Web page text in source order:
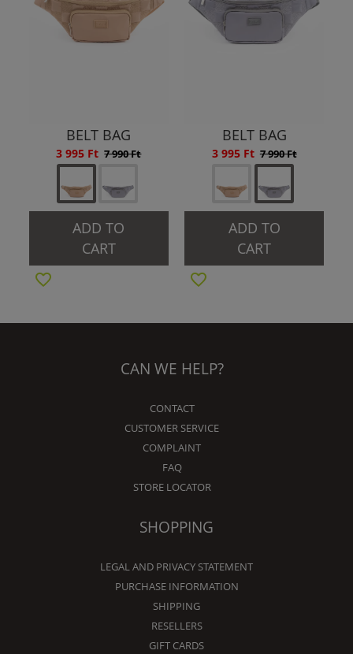
BELT BAG
3 995 Ft 7 990 Ft
ADD TO
CART
BELT BAG
3 995 Ft 7 990 Ft
ADD TO
CART
CAN WE HELP?
CONTACT
CUSTOMER SERVICE
COMPLAINT
FAQ
STORE LOCATOR
SHOPPING
LEGAL AND PRIVACY STATEMENT
PURCHASE INFORMATION
SHIPPING
RESELLERS
GIFT CARDS